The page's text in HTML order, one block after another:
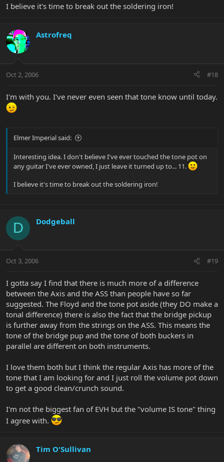
I believe it's time to break out the soldering iron!
Astrofreq
Oct 2, 2006 #18
I'm with you. I've never even seen that tone know until today.
Elmer Imperial said:
Interesting idea. I don't believe I've ever touched the tone pot on
any guitar I've ever owned, I just leave it turned up to... 11.
I believe it's time to break out the soldering iron!
D Dodgeball
Oct 3, 2006 #19
I gotta say I find that there is much more of a difference
between the Axis and the ASS than people have so far
suggested. The Floyd and the tone pot aside (they DO make a
tonal difference) there is also the fact that the bridge pickup
is further away from the strings on the ASS. This means the
tone of the bridge pup and the tone of both buckers in
parallel are different on both instruments.
I love them both but I think the regular Axis has more of the
tone that I am looking for and I just roll the volume pot down
to get a good clean/crunch sound.
I'm not the biggest fan of EVH but the "volume IS tone" thing
I agree with.
Tim O'Sullivan